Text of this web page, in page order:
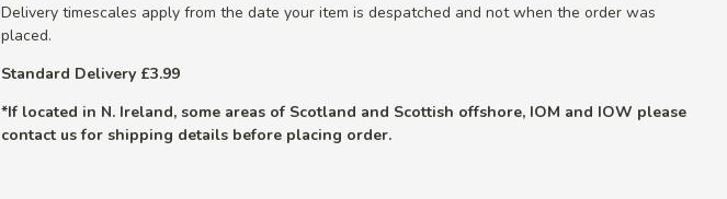
Delivery timescales apply from the date your item is despatched and not when the order was
placed.
Standard Delivery £3.99
*If located in N. Ireland, some areas of Scotland and Scottish offshore, IOM and IOW please
contact us for shipping details before placing order.